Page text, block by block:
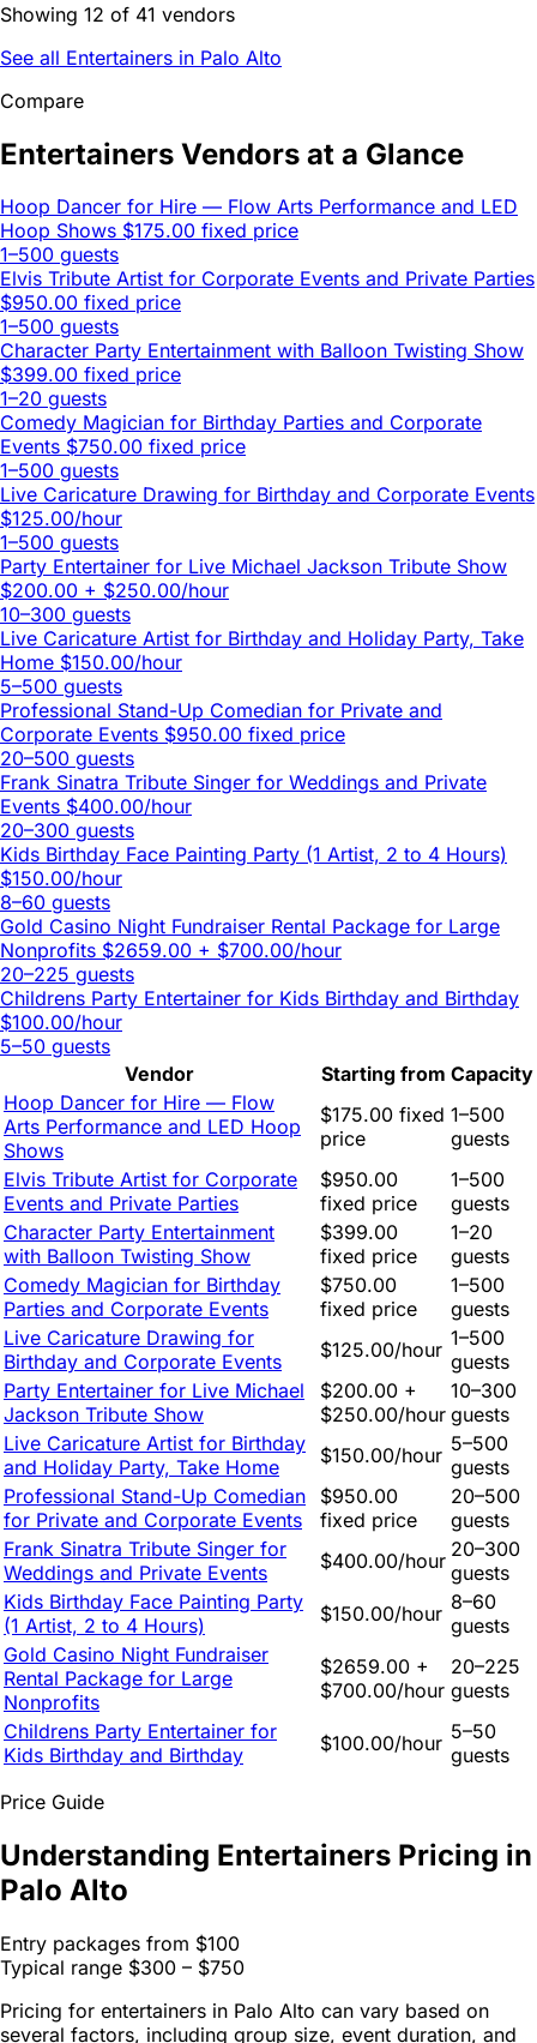
Showing 12 of 41 vendors
See all Entertainers in Palo Alto
Compare
Entertainers Vendors at a Glance
Hoop Dancer for Hire — Flow Arts Performance and LED
Hoop Shows $175.00 fixed price
1–500 guests
Elvis Tribute Artist for Corporate Events and Private Parties
$950.00 fixed price
1–500 guests
Character Party Entertainment with Balloon Twisting Show
$399.00 fixed price
1–20 guests
Comedy Magician for Birthday Parties and Corporate
Events $750.00 fixed price
1–500 guests
Live Caricature Drawing for Birthday and Corporate Events
$125.00/hour
1–500 guests
Party Entertainer for Live Michael Jackson Tribute Show
$200.00 + $250.00/hour
10–300 guests
Live Caricature Artist for Birthday and Holiday Party, Take
Home $150.00/hour
5–500 guests
Professional Stand-Up Comedian for Private and
Corporate Events $950.00 fixed price
20–500 guests
Frank Sinatra Tribute Singer for Weddings and Private
Events $400.00/hour
20–300 guests
Kids Birthday Face Painting Party (1 Artist, 2 to 4 Hours)
$150.00/hour
8–60 guests
Gold Casino Night Fundraiser Rental Package for Large
Nonprofits $2659.00 + $700.00/hour
20–225 guests
Childrens Party Entertainer for Kids Birthday and Birthday
$100.00/hour
5–50 guests
Vendor
Starting from Capacity
Hoop Dancer for Hire — Flow
Arts Performance and LED Hoop
Shows
$175.00 fixed
price
1–500
guests
Elvis Tribute Artist for Corporate
Events and Private Parties
$950.00
fixed price
1–500
guests
Character Party Entertainment
with Balloon Twisting Show
$399.00
fixed price
1–20
guests
Comedy Magician for Birthday
Parties and Corporate Events
$750.00
fixed price
1–500
guests
Live Caricature Drawing for
Birthday and Corporate Events
$125.00/hour 1–500
guests
Party Entertainer for Live Michael
Jackson Tribute Show
$200.00 +
$250.00/hour
10–300
guests
Live Caricature Artist for Birthday
and Holiday Party, Take Home
$150.00/hour 5–500
guests
Professional Stand-Up Comedian
for Private and Corporate Events
$950.00
fixed price
20–500
guests
Frank Sinatra Tribute Singer for
Weddings and Private Events
$400.00/hour 20–300
guests
Kids Birthday Face Painting Party
(1 Artist, 2 to 4 Hours)
$150.00/hour 8–60
guests
Gold Casino Night Fundraiser
Rental Package for Large
Nonprofits
$2659.00 +
$700.00/hour
20–225
guests
Childrens Party Entertainer for
Kids Birthday and Birthday
$100.00/hour 5–50
guests
Price Guide
Understanding Entertainers Pricing in
Palo Alto
Entry packages from $100
Typical range $300 – $750
Pricing for entertainers in Palo Alto can vary based on
several factors, including group size, event duration, and